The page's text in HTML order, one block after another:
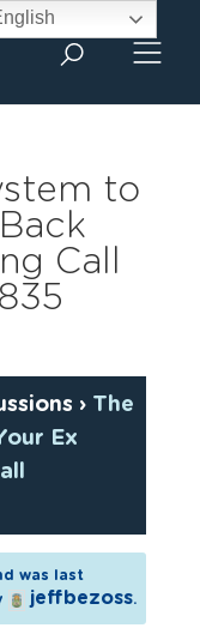
to
Call
› The
Ex
was last
jeffbezoss.